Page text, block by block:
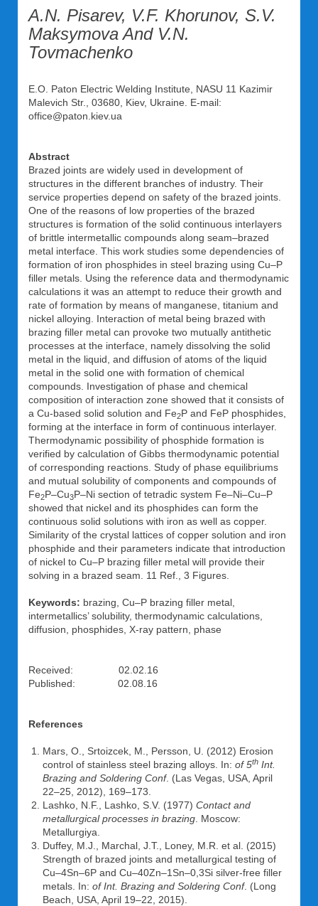
A.N. Pisarev, V.F. Khorunov, S.V.
Maksymova And V.N.
Tovmachenko
E.O. Paton Electric Welding Institute, NASU 11 Kazimir
Malevich Str., 03680, Kiev, Ukraine. E-mail:
office@paton.kiev.ua
Abstract
Brazed joints are widely used in development of
structures in the different branches of industry. Their
service properties depend on safety of the brazed joints.
One of the reasons of low properties of the brazed
structures is formation of the solid continuous interlayers
of brittle intermetallic compounds along seam–brazed
metal interface. This work studies some dependencies of
formation of iron phosphides in steel brazing using Cu–P
filler metals. Using the reference data and thermodynamic
calculations it was an attempt to reduce their growth and
rate of formation by means of manganese, titanium and
nickel alloying. Interaction of metal being brazed with
brazing filler metal can provoke two mutually antithetic
processes at the interface, namely dissolving the solid
metal in the liquid, and diffusion of atoms of the liquid
metal in the solid one with formation of chemical
compounds. Investigation of phase and chemical
composition of interaction zone showed that it consists of
a Cu-based solid solution and Fe2P and FeP phosphides,
forming at the interface in form of continuous interlayer.
Thermodynamic possibility of phosphide formation is
verified by calculation of Gibbs thermodynamic potential
of corresponding reactions. Study of phase equilibriums
and mutual solubility of components and compounds of
Fe2P–Cu3P–Ni section of tetradic system Fe–Ni–Cu–P
showed that nickel and its phosphides can form the
continuous solid solutions with iron as well as copper.
Similarity of the crystal lattices of copper solution and iron
phosphide and their parameters indicate that introduction
of nickel to Cu–P brazing filler metal will provide their
solving in a brazed seam. 11 Ref., 3 Figures.
Keywords: brazing, Cu–P brazing filler metal,
intermetallics’ solubility, thermodynamic calculations,
diffusion, phosphides, X-ray pattern, phase
Received: 02.02.16
Published: 02.08.16
References
Mars, O., Srtoizcek, M., Persson, U. (2012) Erosion
control of stainless steel brazing alloys. In: of 5th Int.
Brazing and Soldering Conf. (Las Vegas, USA, April
22–25, 2012), 169–173.
Lashko, N.F., Lashko, S.V. (1977) Contact and
metallurgical processes in brazing . Moscow:
Metallurgiya.
Duffey, M.J., Marchal, J.T., Loney, M.R. et al. (2015)
Strength of brazed joints and metallurgical testing of
Cu–4Sn–6P and Cu–40Zn–1Sn–0,3Si silver-free filler
metals. In: of Int. Brazing and Soldering Conf. (Long
Beach, USA, April 19–22, 2015).